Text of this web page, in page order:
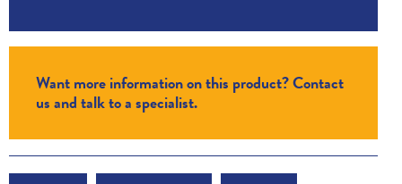
Want more information on this product? Contact
us and talk to a specialist.